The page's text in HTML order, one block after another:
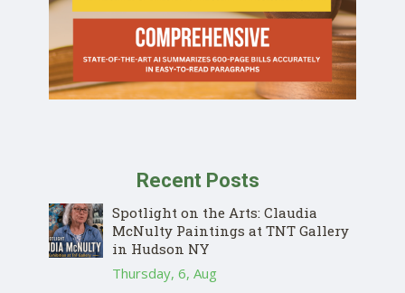
Recent Posts
Spotlight on the Arts: Claudia
McNulty Paintings at TNT Gallery
in Hudson NY
Thursday, 6, Aug